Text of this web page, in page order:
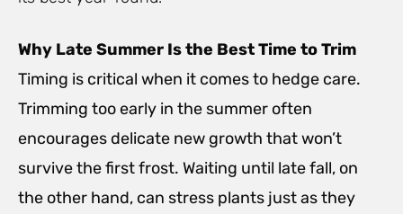
Why Late Summer Is the Best Time to Trim
Timing is critical when it comes to hedge care.
Trimming too early in the summer often
encourages delicate new growth that won’t
survive the first frost. Waiting until late fall, on
the other hand, can stress plants just as they